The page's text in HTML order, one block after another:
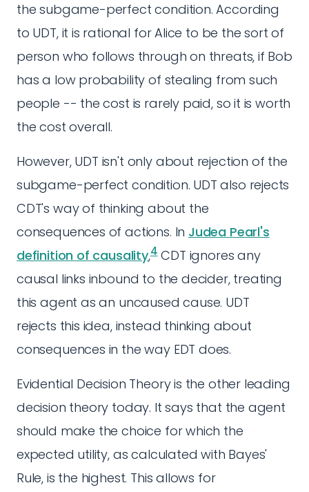
the subgame-perfect condition. According
to UDT, it is rational for Alice to be the sort of
person who follows through on threats, if Bob
has a low probability of stealing from such
people -- the cost is rarely paid, so it is worth
the cost overall.
However, UDT isn't only about rejection of the
subgame-perfect condition. UDT also rejects
CDT's way of thinking about the
consequences of actions. In Judea Pearl's
definition of causality,4CDT ignores any
causal links inbound to the decider, treating
this agent as an uncaused cause. UDT
rejects this idea, instead thinking about
consequences in the way EDT does.
Evidential Decision Theory is the other leading
decision theory today. It says that the agent
should make the choice for which the
expected utility, as calculated with Bayes'
Rule, is the highest. This allows for